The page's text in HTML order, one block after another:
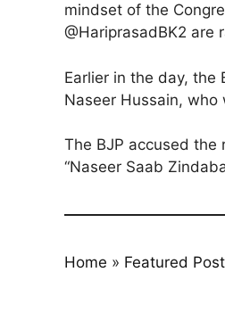
mindset of the
@HariprasadBK2 are
Earlier in the day, the
Naseer Hussain,
The BJP accused
“Naseer Saab
Home » Featured